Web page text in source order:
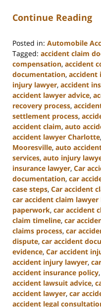
Continue Reading
Posted in: Automobile
Tagged: accident claim
compensation, accident
documentation, accident
injury lawyer, accident
accident lawyer advice,
recovery process,
settlement process,
accident claim, auto
accident lawyer Charlotte,
Mooresville, auto
services, auto injury
insurance lawyer, Car
documentation, car
case steps, Car accident
car accident claim lawyer
paperwork, car accident
claim timeline, car
claims process, car
dispute, car accident
evidence, Car accident
accident injury lawyer,
accident insurance policy,
accident lawsuit advice,
accident lawyer, car
accident legal